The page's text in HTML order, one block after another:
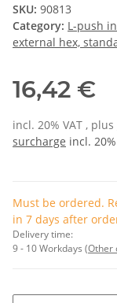
SKU: 90813
Category: L-push
external hex,
16,42 €
incl. 20% VAT , plus
surcharge incl.
Must be ordered.
in 7 days after
Delivery time:
9 - 10 Workdays (Other